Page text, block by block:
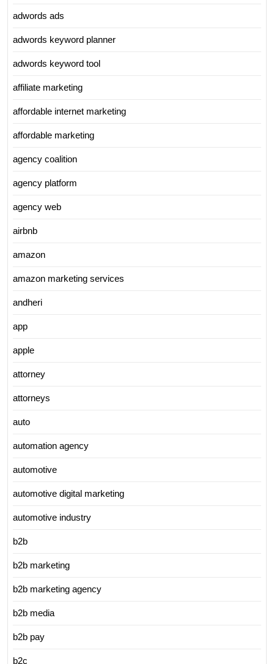
adwords ads
adwords keyword planner
adwords keyword tool
affiliate marketing
affordable internet marketing
affordable marketing
agency coalition
agency platform
agency web
airbnb
amazon
amazon marketing services
andheri
app
apple
attorney
attorneys
auto
automation agency
automotive
automotive digital marketing
automotive industry
b2b
b2b marketing
b2b marketing agency
b2b media
b2b pay
b2c